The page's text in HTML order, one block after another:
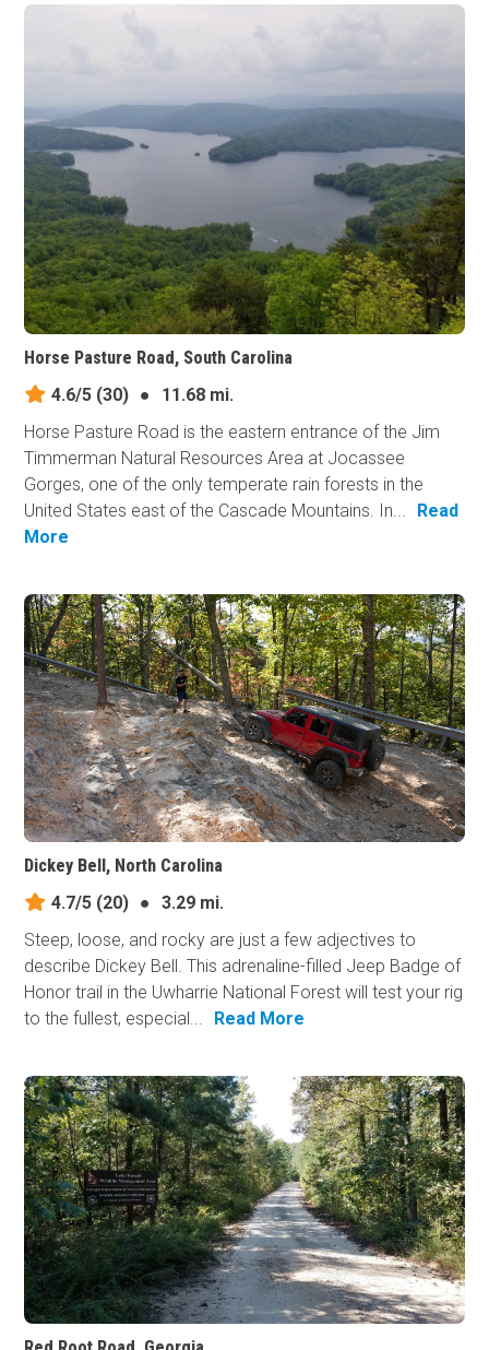
Horse Pasture Road, South Carolina
4.6/5 (30) ●
11.68 mi.
Horse Pasture Road is the eastern entrance of the Jim
Timmerman Natural Resources Area at Jocassee
Gorges, one of the only temperate rain forests in the
United States east of the Cascade Mountains. In...
Read
More
Dickey Bell, North Carolina
4.7/5 (20) ●
3.29 mi.
Steep, loose, and rocky are just a few adjectives to
describe Dickey Bell. This adrenaline-filled Jeep Badge of
Honor trail in the Uwharrie National Forest will test your rig
to the fullest, especial...
Read More